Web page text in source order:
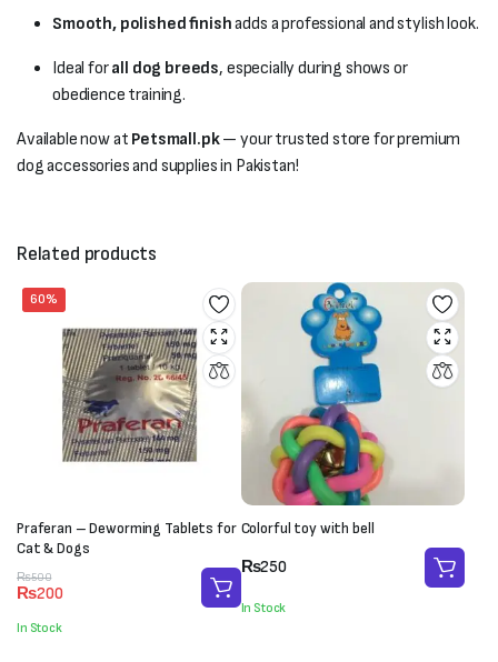
Smooth, polished finishadds a professional and stylish look.
Ideal forall dog breeds, especially during shows or
obedience training.
Available now at Petsmall.pk— your trusted store for premium
dog accessories and supplies in Pakistan!
Related products
60%
Praferan – Deworming Tablets for
Cat & Dogs
₨500
Original
price
was:
₨500.
₨200
Current
price
is:
₨200.
In Stock
Colorful toy with bell
₨250
In Stock